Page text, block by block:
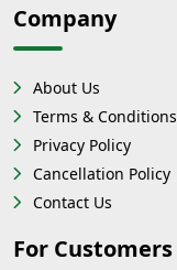
Company
About Us
Terms & Conditions
Privacy Policy
Cancellation Policy
Contact Us
For Customers